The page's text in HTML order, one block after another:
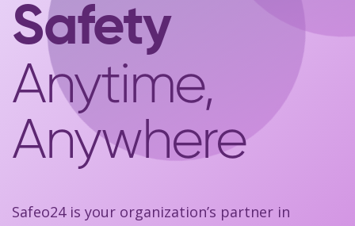
Safety
Anytime,
Anywhere
Safeo24 is your organization’s partner in